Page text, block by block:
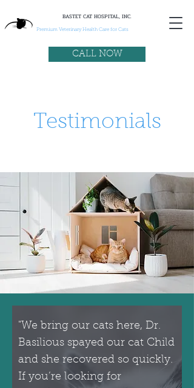
BASTET CAT HOSPITAL, INC.
Premium Veterinary Health Care for Cats
CALL NOW
Testimonials
"We bring our cats here, Dr.
Basilious spayed our cat Child
and she recovered so quickly.
If you’re looking for